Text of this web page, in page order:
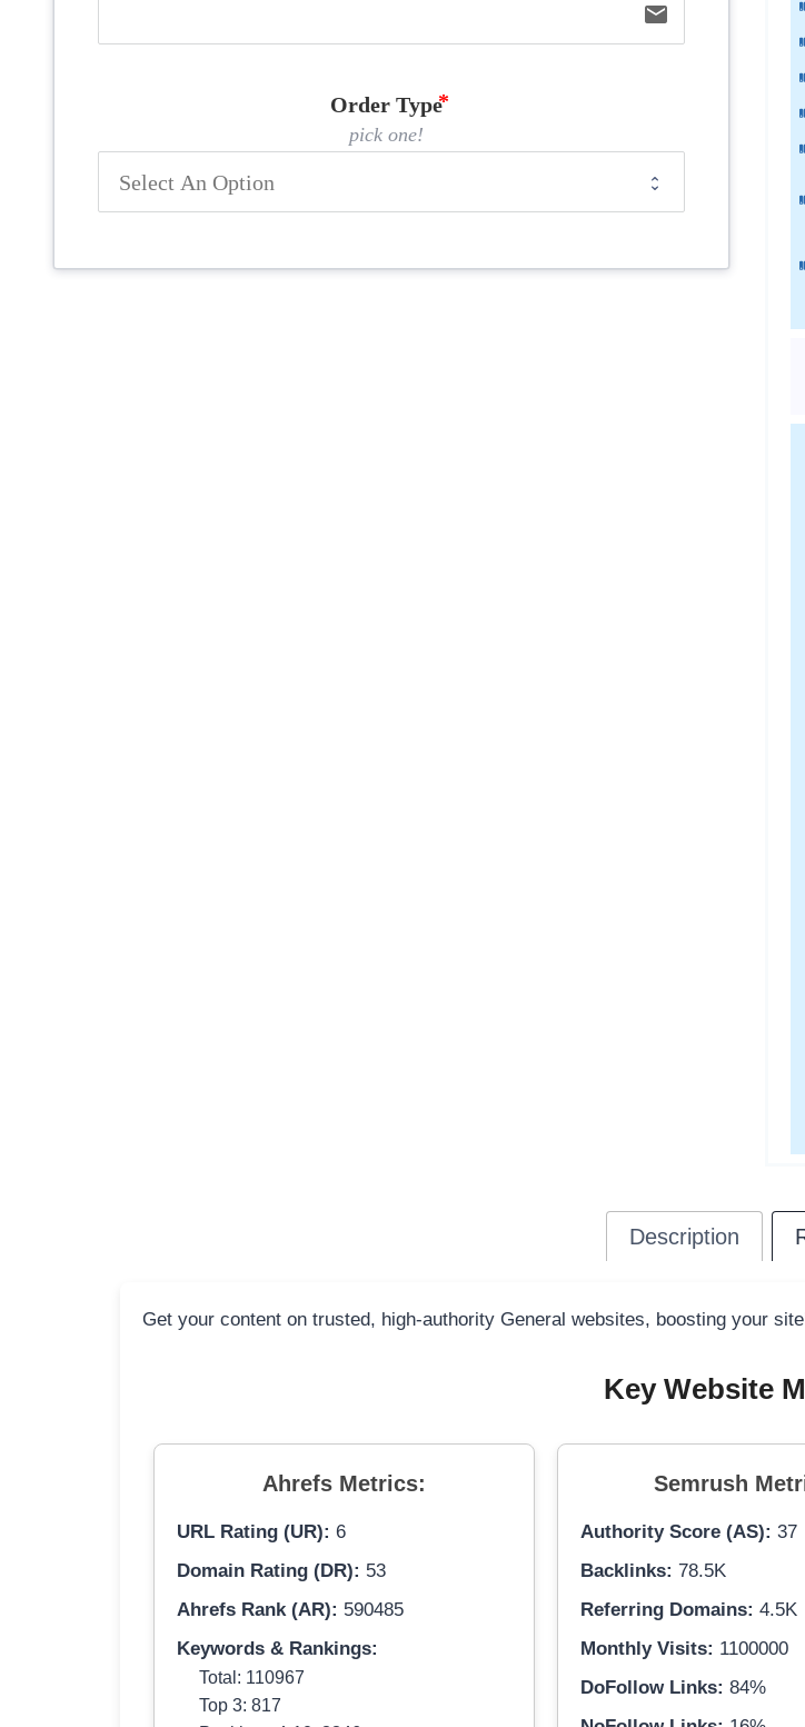
email
Order Type
pick one!
Description
Get your content on trusted, high-authority General websites, boosting your
Key Website
Ahrefs Metrics:
URL Rating (UR): 6
Domain Rating (DR): 53
Ahrefs Rank (AR): 590485
Keywords & Rankings:
Total: 110967
Top 3: 817
Semrush
Authority Score (AS): 37
Backlinks: 78.5K
Referring Domains: 4.5K
Monthly Visits: 1100000
DoFollow Links: 84%